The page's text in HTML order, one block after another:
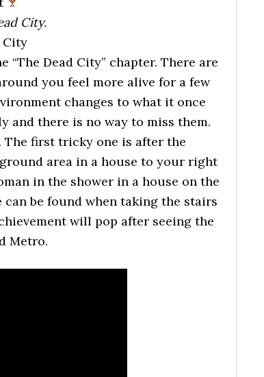
City.
City
Dead City” chapter. There are
you feel more alive for a few
changes to what it once
and there is no way to miss them.
first tricky one is after the
area in a house to your right
in the shower in a house on the
be found when taking the stairs
will pop after seeing the
Metro.